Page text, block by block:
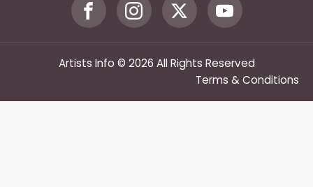
Artists Info © 2026 All Rights Reserved
Terms & Conditions